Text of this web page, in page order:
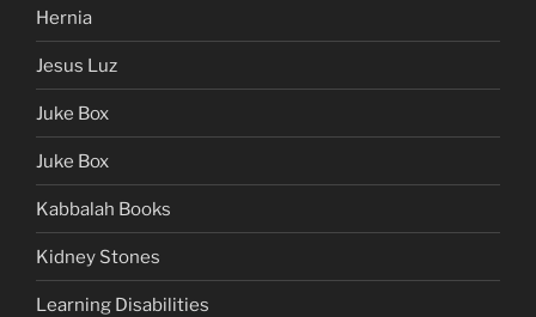
Hernia
Jesus Luz
Juke Box
Juke Box
Kabbalah Books
Kidney Stones
Learning Disabilities